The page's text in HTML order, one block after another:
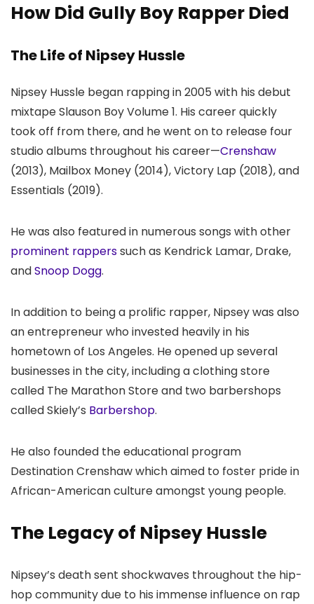
How Did Gully Boy Rapper Died
The Life of Nipsey Hussle
Nipsey Hussle began rapping in 2005 with his debut
mixtape Slauson Boy Volume 1. His career quickly
took off from there, and he went on to release four
studio albums throughout his career—Crenshaw
(2013), Mailbox Money (2014), Victory Lap (2018), and
Essentials (2019).
He was also featured in numerous songs with other
prominent rapperssuch as Kendrick Lamar, Drake,
andSnoop Dogg.
In addition to being a prolific rapper, Nipsey was also
an entrepreneur who invested heavily in his
hometown of Los Angeles. He opened up several
businesses in the city, including a clothing store
called The Marathon Store and two barbershops
called Skiely’s Barbershop.
He also founded the educational program
Destination Crenshaw which aimed to foster pride in
African-American culture amongst young people.
The Legacy of Nipsey Hussle
Nipsey’s death sent shockwaves throughout the hip-
hop community due to his immense influence on rap